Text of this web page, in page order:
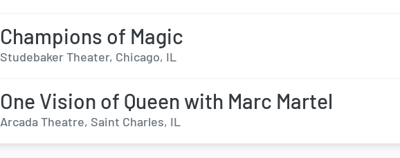
Champions of Magic
Studebaker Theater, Chicago, IL
One Vision of Queen with Marc Martel
Arcada Theatre, Saint Charles, IL